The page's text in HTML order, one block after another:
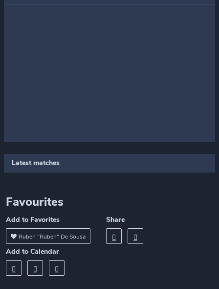
Latest matches
Favourites
Add to Favorites
Ruben "Ruben" De Sousa
Share
Add to Calendar